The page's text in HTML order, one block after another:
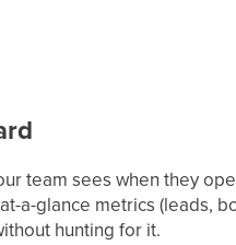
team sees when they
a-glance metrics (leads,
hunting for it.